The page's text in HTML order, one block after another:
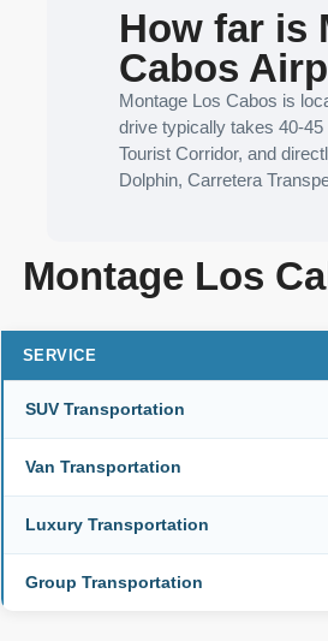
How far is
Cabos
Montage Los Cabos is
drive typically takes 40-
Tourist Corridor, and
Dolphin, Carretera
Montage Los
SERVICE
SUV Transportation
Van Transportation
Luxury Transportation
Group Transportation